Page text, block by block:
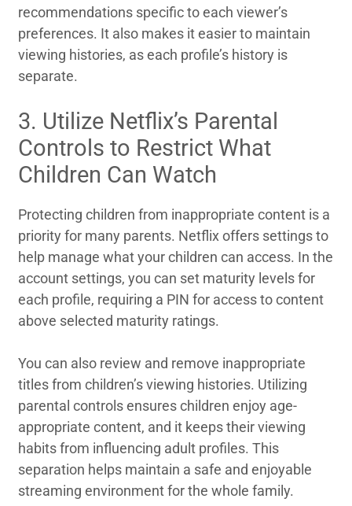
recommendations specific to each viewer’s
preferences. It also makes it easier to maintain
viewing histories, as each profile’s history is
separate.
3. Utilize Netflix’s Parental
Controls to Restrict What
Children Can Watch
Protecting children from inappropriate content is a
priority for many parents. Netflix offers settings to
help manage what your children can access. In the
account settings, you can set maturity levels for
each profile, requiring a PIN for access to content
above selected maturity ratings.
You can also review and remove inappropriate
titles from children’s viewing histories. Utilizing
parental controls ensures children enjoy age-
appropriate content, and it keeps their viewing
habits from influencing adult profiles. This
separation helps maintain a safe and enjoyable
streaming environment for the whole family.